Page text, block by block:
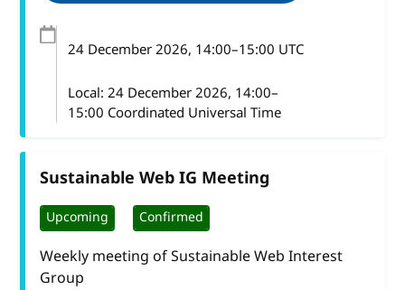
24 December 2026, 14:00–15:00 UTC
Local: 24 December 2026, 14:00–
15:00 Coordinated Universal Time
Sustainable Web IG Meeting
Upcoming Confirmed
Weekly meeting of Sustainable Web Interest
Group